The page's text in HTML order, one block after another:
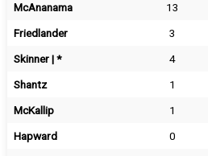
McAnanama
13
Friedlander
3
Skinner | *
4
Shantz
1
McKallip
1
Hapward
0